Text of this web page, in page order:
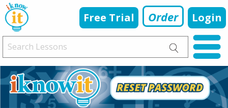
Free Trial Order Login